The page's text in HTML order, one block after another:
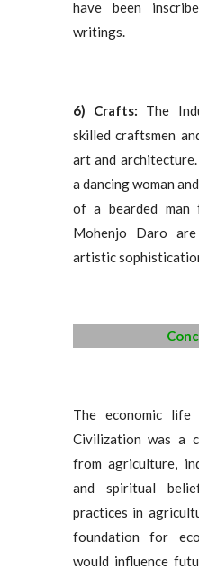
have been
writings.
6) Crafts: The
skilled craftsmen
art and
a dancing woman
of a bearded
Mohenjo Daro
artistic
The economic
Civilization was a
from agriculture,
and spiritual
practices in
foundation for
would influence